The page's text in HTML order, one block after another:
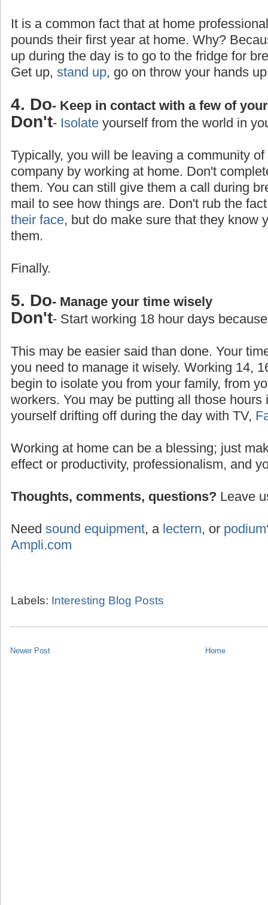
It is a common fact that at home
pounds their first year at home. Why?
up during the day is to go to the fridge for
Get up, stand up, go on throw your hands
4. Do- Keep in contact with a few of
Don't- Isolate yourself from the world in
Typically, you will be leaving a community
company by working at home. Don't
them. You can still give them a call during
mail to see how things are. Don't rub the
their face, but do make sure that they know
them.
Finally.
5. Do- Manage your time wisely
Don't- Start working 18 hour days
This may be easier said than done. Your
you need to manage it wisely. Working 14,
begin to isolate you from your family, from
workers. You may be putting all those hours
yourself drifting off during the day with TV,
Working at home can be a blessing; just
effect or productivity, professionalism, and
Thoughts, comments, questions? Leave
Need sound equipment, a lectern, or podium
Ampli.com
Labels: Interesting Blog Posts
Newer Post Home